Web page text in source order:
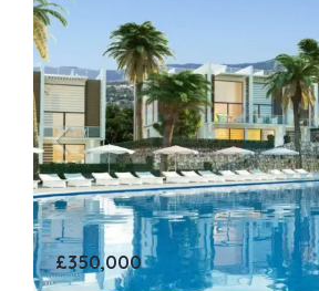
£350,000